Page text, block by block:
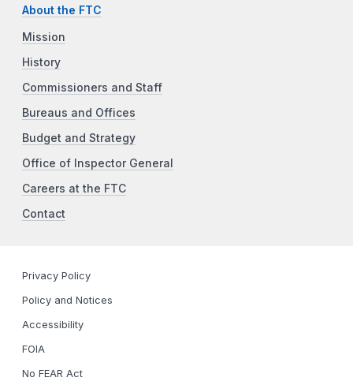
About the FTC
Mission
History
Commissioners and Staff
Bureaus and Offices
Budget and Strategy
Office of Inspector General
Careers at the FTC
Contact
Privacy Policy
Policy and Notices
Accessibility
FOIA
No FEAR Act